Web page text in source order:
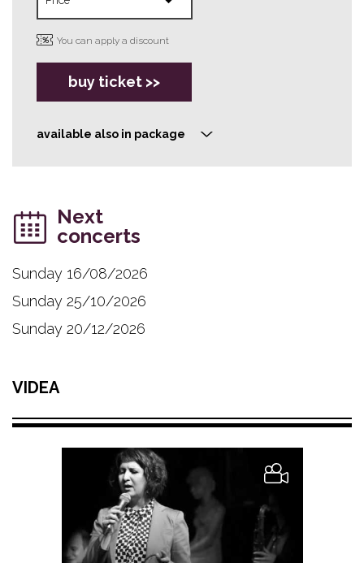
You can apply a discount
buy ticket >>
available also in package >
Next
concerts
Sunday 16/08/2026
Sunday 25/10/2026
Sunday 20/12/2026
VIDEA